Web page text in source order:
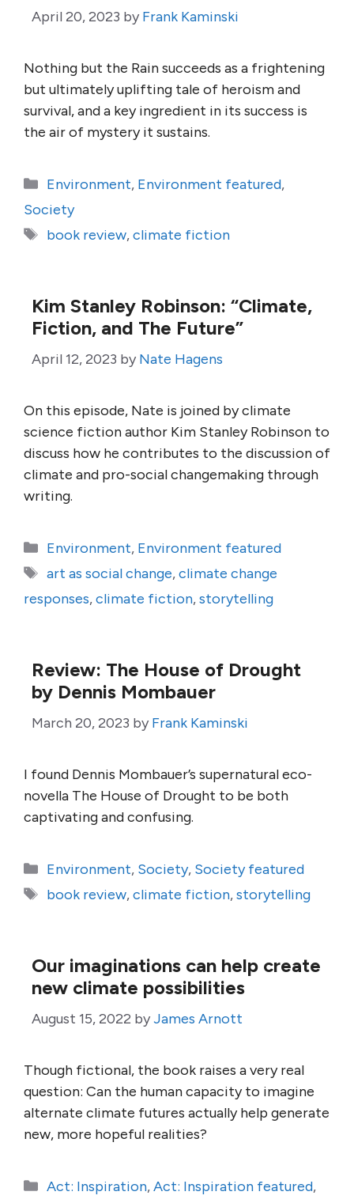
April 20, 2023 by Frank Kaminski
Nothing but the Rain succeeds as a frightening
but ultimately uplifting tale of heroism and
survival, and a key ingredient in its success is
the air of mystery it sustains.
Categories
Environment, Environment featured,
Society
Tags
book review,climate fiction
Kim Stanley Robinson: “Climate,
Fiction, and The Future”
April 12, 2023 by Nate Hagens
On this episode, Nate is joined by climate
science fiction author Kim Stanley Robinson to
discuss how he contributes to the discussion of
climate and pro-social changemaking through
writing.
Categories
Environment, Environment featured
Tags
art as social change,climate change
responses,climate fiction,storytelling
Review: The House of Drought
by Dennis Mombauer
March 20, 2023 by Frank Kaminski
I found Dennis Mombauer’s supernatural eco-
novella The House of Drought to be both
captivating and confusing.
Categories
Environment, Society, Society featured
Tags
book review,climate fiction,storytelling
Our imaginations can help create
new climate possibilities
August 15, 2022 byJames Arnott
Though fictional, the book raises a very real
question: Can the human capacity to imagine
alternate climate futures actually help generate
new, more hopeful realities?
Categories
Act: Inspiration,Act: Inspiration featured,